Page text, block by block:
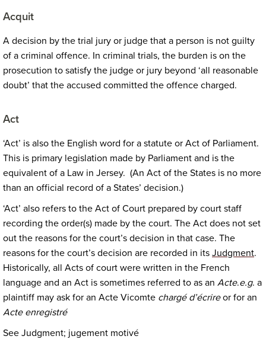
Acquit
A decision by the trial jury or judge that a person is not guilty
of a criminal offence. In criminal trials, the burden is on the
prosecution to satisfy the judge or jury beyond ‘all reasonable
doubt’ that the accused committed the offence charged.
Act
‘Act’ is also the English word for a statute or Act of Parliament.
This is primary legislation made by Parliament and is the
equivalent of a Law in Jersey. (An Act of the States is no more
than an official record of a States’ decision.)
‘Act’ also refers to the Act of Court prepared by court staff
recording the order(s) made by the court. The Act does not set
out the reasons for the court’s decision in that case. The
reasons for the court’s decision are recorded in its Judgment.
Historically, all Acts of court were written in the French
language and an Act is sometimes referred to as an Acte.e.g. a
plaintiff may ask for an Acte Vicomte chargé d’écrireor for an
Acte enregistré
See Judgment; jugement motivé